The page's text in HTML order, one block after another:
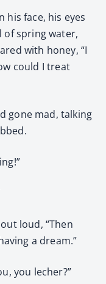
his face, his eyes
of spring water,
with honey, “I
could I treat
gone mad, talking
loud, “Then
a dream.”
you lecher?”